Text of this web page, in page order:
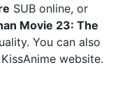
SUB online, or
Movie 23: The
You can also
website.